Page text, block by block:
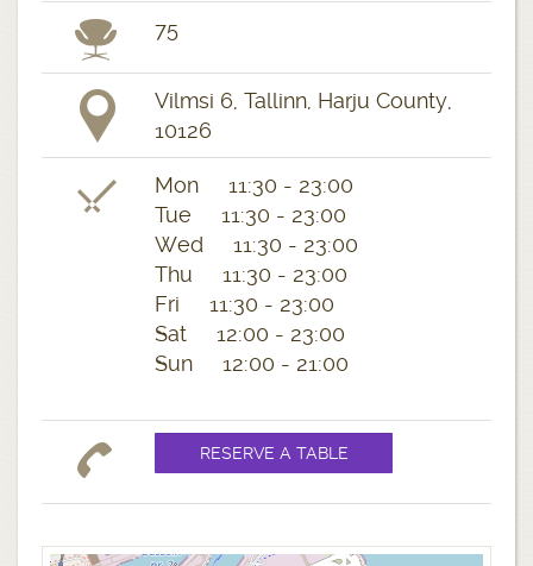
75
Vilmsi 6, Tallinn, Harju County,
10126
Mon 11:30 - 23:00
Tue 11:30 - 23:00
Wed 11:30 - 23:00
Thu 11:30 - 23:00
Fri 11:30 - 23:00
Sat 12:00 - 23:00
Sun 12:00 - 21:00